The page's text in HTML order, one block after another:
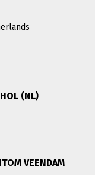
(NL)
VEENDAM